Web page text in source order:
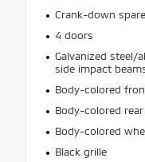
Crank-down
4 doors
Galvanized steel/
side impact
Body-colored
Body-colored
Body-colored
Black grille